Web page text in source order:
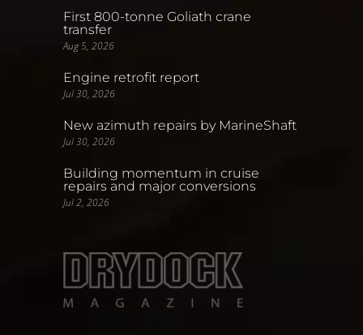
First 800-tonne Goliath crane
transfer
Aug 5, 2026
Engine retrofit report
Jul 30, 2026
New azimuth repairs by MarineShaft
Jul 30, 2026
Building momentum in cruise
repairs and major conversions
Jul 2, 2026